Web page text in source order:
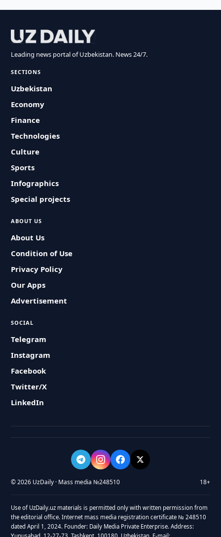
Leading news portal of Uzbekistan. News 24/7.
SECTIONS
Uzbekistan
Economy
Finance
Technologies
Culture
Sports
Infographics
Special projects
ABOUT US
About Us
Condition of Use
Privacy Policy
Our Apps
Advertisement
SOCIAL
Telegram
Instagram
Facebook
Twitter/X
LinkedIn
© 2026 UzDaily · Mass media №248510 18+
Use of UzDaily.uz materials is permitted only with written permission from
the editorial office. Internet mass media registration certificate № 248510
dated April 1, 2024. Founder: Daily Media Private Enterprise. Address: